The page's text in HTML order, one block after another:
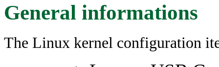
General informations
The Linux kernel configuration